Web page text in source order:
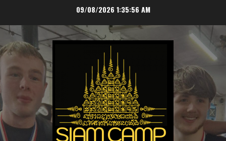
content
09/08/2026 1:35:56 AM